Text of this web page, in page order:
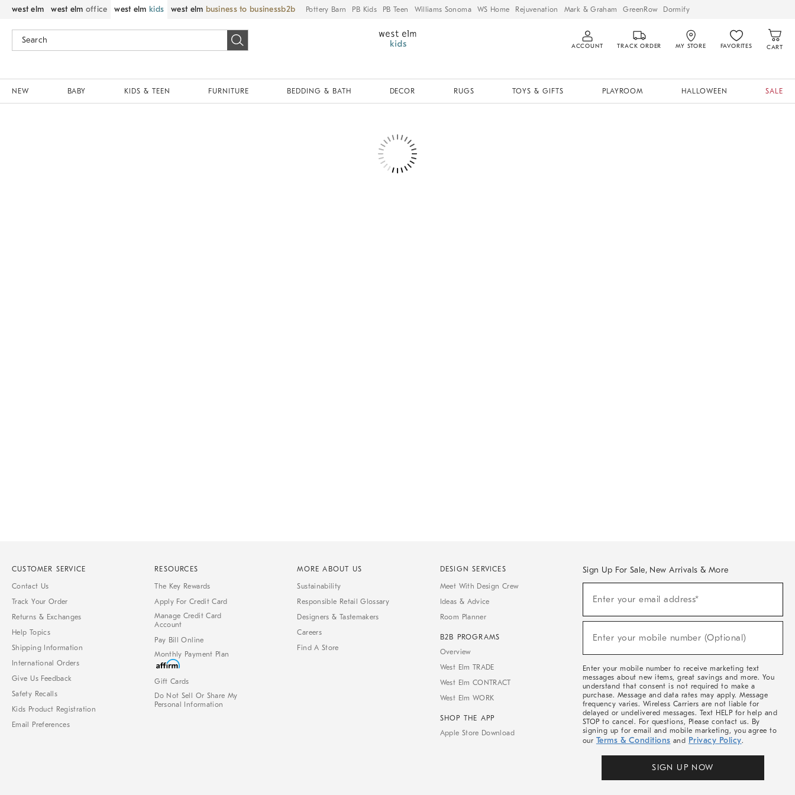
west elm west elm office west elm kids west elm business to business Pottery Barn PB Kids PB Teen Williams Sonoma WS Home Rejuvenation Mark & Graham GreenRow Dormify
ACCOUNT TRACK ORDER MY STORE FAVORITES CART
NEW BABY KIDS & TEEN FURNITURE BEDDING & BATH DECOR RUGS TOYS & GIFTS PLAYROOM HALLOWEEN SALE
CUSTOMER SERVICE
Contact Us
Track Your Order
Returns & Exchanges
Help Topics
Shipping Information
International Orders
Give Us Feedback
Safety Recalls
Kids Product Registration
Email Preferences
RESOURCES
The Key Rewards
Apply For Credit Card
Manage Credit Card
Account
Pay Bill Online
Monthly Payment Plan
Gift Cards
Do Not Sell Or Share My
Personal Information
MORE ABOUT US
Sustainability
Responsible Retail Glossary
Designers & Tastemakers
Careers
Find A Store
DESIGN SERVICES
Meet With Design Crew
Ideas & Advice
Room Planner
B2B PROGRAMS
Overview
West Elm TRADE
West Elm CONTRACT
West Elm WORK
SHOP THE APP
Apple Store Download
Sign Up For Sale, New Arrivals & More
Sale,
Arrivals
Enter your email address*
Enter your mobile number (Optional)
Enter your mobile number to receive marketing text
messages about new items, great savings and more. You
understand that consent is not required to make a
purchase. Message and data rates may apply. Message
frequency varies. Wireless Carriers are not liable for
delayed or undelivered messages. Text HELP for help and
STOP to cancel. For questions, Please contact us. By
signing up for email and mobile marketing, you agree to
our Terms & Conditions and Privacy Policy.
SIGN UP NOW